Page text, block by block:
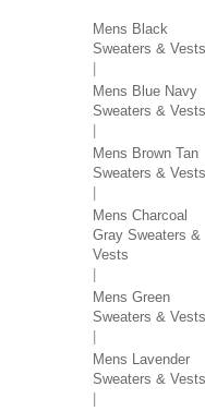
Mens Black
Sweaters & Vests
Mens Blue Navy
Sweaters & Vests
Mens Brown Tan
Sweaters & Vests
Mens Charcoal
Gray Sweaters &
Vests
Mens Green
Sweaters & Vests
Mens Lavender
Sweaters & Vests